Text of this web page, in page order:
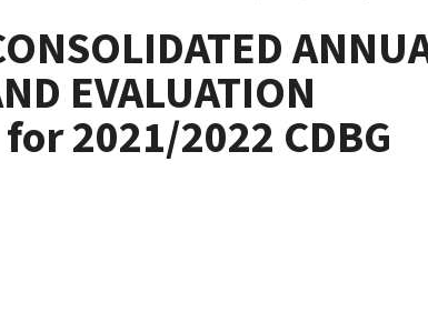
EVALUATION
for 2021/2022 CDBG